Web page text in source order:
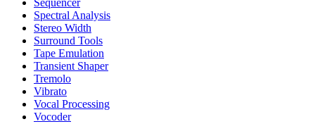
Sequencer
Spectral Analysis
Stereo Width
Surround Tools
Tape Emulation
Transient Shaper
Tremolo
Vibrato
Vocal Processing
Vocoder